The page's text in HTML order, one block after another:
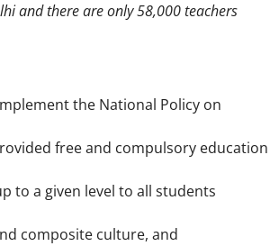
and there are only 58,000 teachers
the National Policy on
free and compulsory education
to a given level to all students
composite culture, and